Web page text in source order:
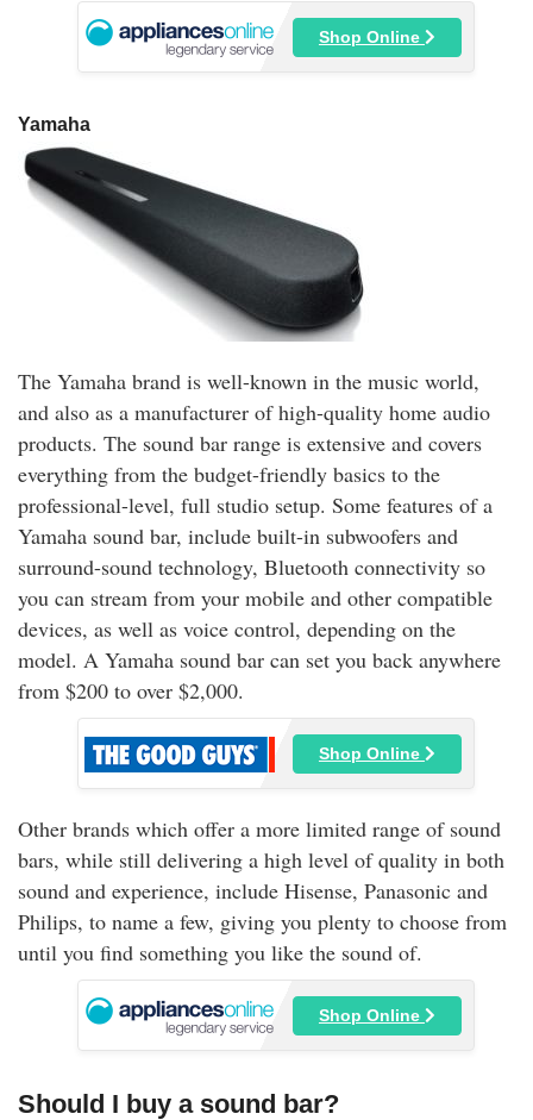
Shop Online
Yamaha
The Yamaha brand is well-known in the music world,
and also as a manufacturer of high-quality home audio
products. The sound bar range is extensive and covers
everything from the budget-friendly basics to the
professional-level, full studio setup. Some features of a
Yamaha sound bar, include built-in subwoofers and
surround-sound technology, Bluetooth connectivity so
you can stream from your mobile and other compatible
devices, as well as voice control, depending on the
model. A Yamaha sound bar can set you back anywhere
from $200 to over $2,000.
Shop Online
Other brands which offer a more limited range of sound
bars, while still delivering a high level of quality in both
sound and experience, include Hisense, Panasonic and
Philips, to name a few, giving you plenty to choose from
until you find something you like the sound of.
Shop Online
Should I buy a sound bar?